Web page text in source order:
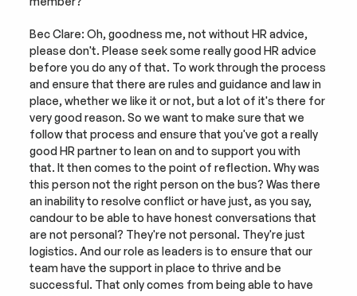
Bec Clare: Oh, goodness me, not without HR advice,
please don't. Please seek some really good HR advice
before you do any of that. To work through the process
and ensure that there are rules and guidance and law in
place, whether we like it or not, but a lot of it's there for
very good reason. So we want to make sure that we
follow that process and ensure that you've got a really
good HR partner to lean on and to support you with
that. It then comes to the point of reflection. Why was
this person not the right person on the bus? Was there
an inability to resolve conflict or have just, as you say,
candour to be able to have honest conversations that
are not personal? They're not personal. They're just
logistics. And our role as leaders is to ensure that our
team have the support in place to thrive and be
successful. That only comes from being able to have